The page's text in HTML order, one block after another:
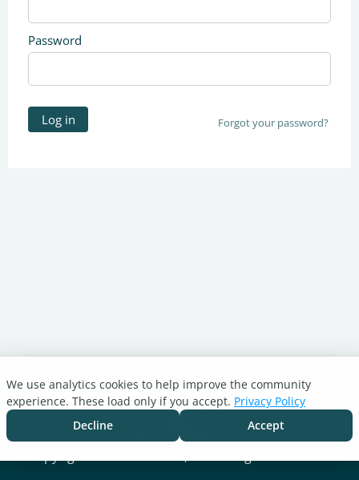
Password
Log in Forgot your password?
Turnitin.com
Support Center
Cookie settings
We use analytics cookies to help improve the community
experience. These load only if you accept. Privacy Policy
Decline
Accept